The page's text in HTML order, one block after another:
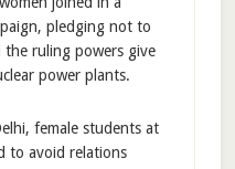
pledging not to
the ruling powers give
power plants.
female students at
to avoid relations